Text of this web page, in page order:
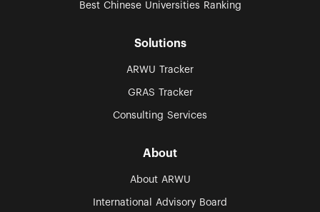
Best Chinese Universities Ranking
Solutions
ARWU Tracker
GRAS Tracker
Consulting Services
About
About ARWU
International Advisory Board